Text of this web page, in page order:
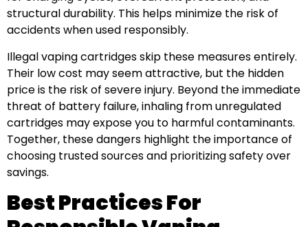
structural durability. This helps minimize the risk of
accidents when used responsibly.
Illegal vaping cartridges skip these measures entirely.
Their low cost may seem attractive, but the hidden
price is the risk of severe injury. Beyond the immediate
threat of battery failure, inhaling from unregulated
cartridges may expose you to harmful contaminants.
Together, these dangers highlight the importance of
choosing trusted sources and prioritizing safety over
savings.
Best Practices For